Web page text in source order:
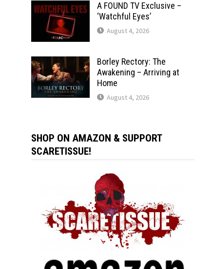
A FOUND TV Exclusive –
‘Watchful Eyes’
August 4, 2026
Borley Rectory: The
Awakening – Arriving at
Home
August 4, 2026
SHOP ON AMAZON & SUPPORT
SCARETISSUE!